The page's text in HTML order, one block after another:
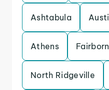
Ashtabula
Athens Fairborn
North Ridgeville